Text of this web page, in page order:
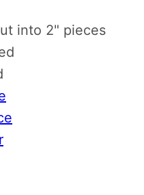
into 2" pieces